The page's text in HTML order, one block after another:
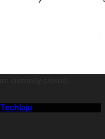
Techlaju